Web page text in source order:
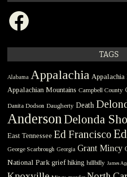
Facebook
TAGS
Alabama Appalachia Appalachia
Appalachian Mountains Campbell County
Danita Dodson Daugherty Death
Anderson Delonda
East Tennessee Ed Francisco
George Scarbrough Georgia Grant Mincy
National Park grief hiking hillbilly James